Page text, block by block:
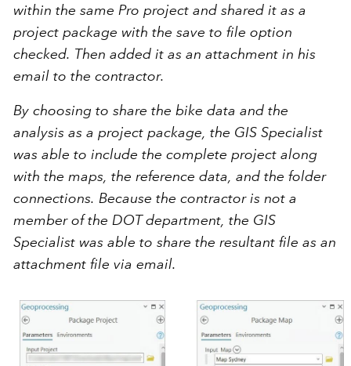
within the same Pro project and shared it as a
project package with the save to file option
checked. Then added it as an attachment in his
email to the contractor.
By choosing to share the bike data and the
analysis as a project package, the GIS Specialist
was able to include the complete project along
with the maps, the reference data, and the folder
connections. Because the contractor is not a
member of the DOT department, the GIS
Specialist was able to share the resultant file as an
attachment file via email.